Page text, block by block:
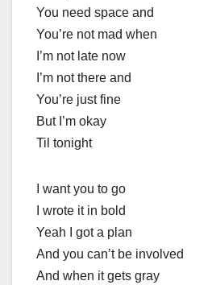
You need space and
You’re not mad when
I’m not late now
I’m not there and
You’re just fine
But I’m okay
Til tonight
I want you to go
I wrote it in bold
Yeah I got a plan
And you can’t be involved
And when it gets gray